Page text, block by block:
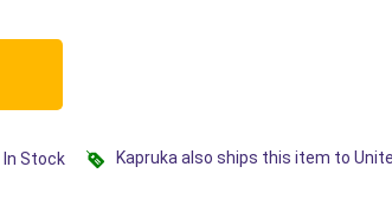
In Stock Kapruka also ships this item to